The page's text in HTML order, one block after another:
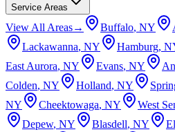
Service Areas
View All Areas→ Buffalo, NY
Lackawanna, NY Hamburg,
East Aurora, NY Evans, NY
Colden, NY Holland, NY
NY
Cheektowaga, NY West
Depew, NY Blasdell, NY